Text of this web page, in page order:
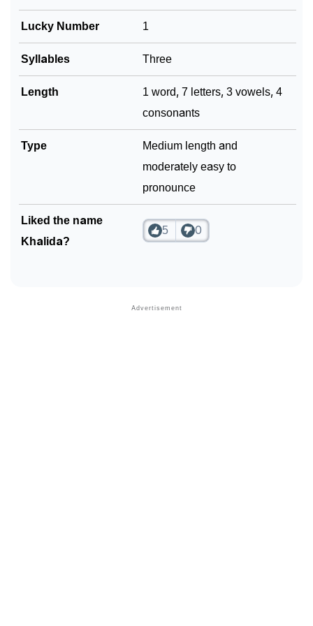
❯ Look Up For Many More Names
❯
Lucky Number 1
Syllables Three
Length
1 word, 7 letters, 3 vowels, 4
consonants
Type
Medium length and
moderately easy to
pronounce
Liked the name
Khalida?
5 0